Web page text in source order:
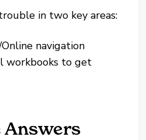
in two key areas:
navigation
workbooks to get
Answers